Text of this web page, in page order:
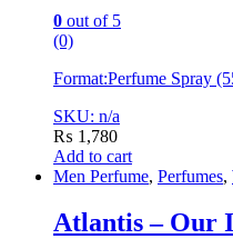
0 out of 5
(0)
Format:Perfume Spray
SKU: n/a
₨ 1,780
Add to cart
Men Perfume, Perfumes,
Atlantis – Our